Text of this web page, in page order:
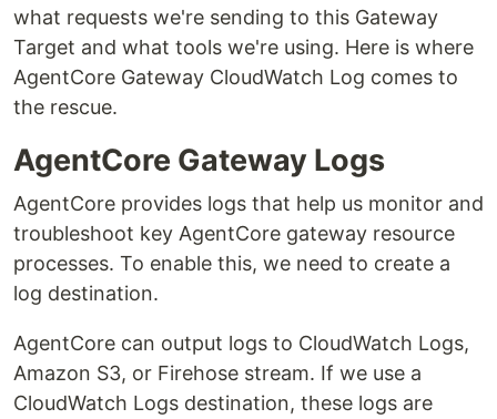
what requests we're sending to this Gateway
Target and what tools we're using. Here is where
AgentCore Gateway CloudWatch Log comes to
the rescue.
AgentCore Gateway Logs
AgentCore provides logs that help us monitor and
troubleshoot key AgentCore gateway resource
processes. To enable this, we need to create a
log destination.
AgentCore can output logs to CloudWatch Logs,
Amazon S3, or Firehose stream. If we use a
CloudWatch Logs destination, these logs are